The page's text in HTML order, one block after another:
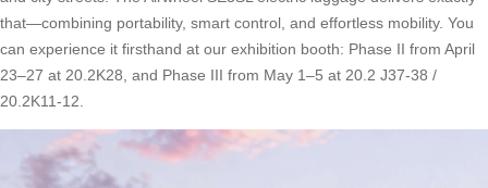
that—combining portability, smart control, and effortless mobility. You
can experience it firsthand at our exhibition booth: Phase II from April
23–27 at 20.2K28, and Phase III from May 1–5 at 20.2 J37-38 /
20.2K11-12.